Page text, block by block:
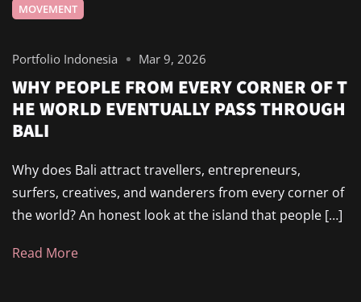
MOVEMENT
Portfolio Indonesia Mar 9, 2026
WHY PEOPLE FROM EVERY CORNER OF T
HE WORLD EVENTUALLY PASS THROUGH
BALI
Why does Bali attract travellers, entrepreneurs,
surfers, creatives, and wanderers from every corner of
the world? An honest look at the island that people […]
Read More